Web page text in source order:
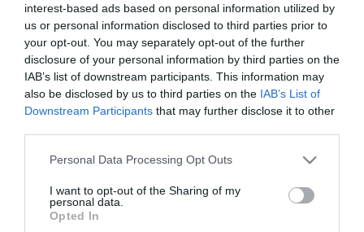
interest-based ads based on personal information utilized by
us or personal information disclosed to third parties prior to
your opt-out. You may separately opt-out of the further
disclosure of your personal information by third parties on the
IAB’s list of downstream participants. This information may
also be disclosed by us to third parties on the IAB’s List of
Downstream Participants that may further disclose it to other
Please note that this website/app uses one or more Google
not limited to your visit or usage behaviour. You may click to
grant or deny consent to Google and its third-party tags to
use your data for below specified purposes in below Google
Personal Data Processing Opt Outs
I want to opt-out of the Sharing of my
personal data.
Opted In
LIFESTYLE
Στέφανος Ληναίος: Η τελευταία δημόσια
εμφάνιση με την σύζυγό του πριν από 7
χρόνια (pic)
Η Έλλη Φωτίου υπήρξε η σύντροφος της ζωής του επί
22.04.2026 - 16:18